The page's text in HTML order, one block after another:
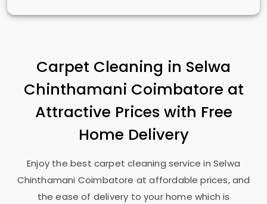
Carpet Cleaning in Selwa
Chinthamani Coimbatore at
Attractive Prices with Free
Home Delivery
Enjoy the best carpet cleaning service in Selwa
Chinthamani Coimbatore at affordable prices, and
the ease of delivery to your home which is